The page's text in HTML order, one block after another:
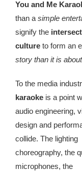
- 2010 08 06
Environmental
- Article 2010 02
- 2014 10 07
Negative Impact
- Privacy Policy
You and Me
than a simple
signify the
culture to form an
story than it is
To the media
karaoke is a point
audio engineering,
design and
collide. The lighting
choreography, the
microphones, the